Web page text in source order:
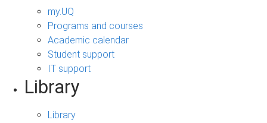
my.UQ
Programs and courses
Academic calendar
Student support
IT support
Library
Library